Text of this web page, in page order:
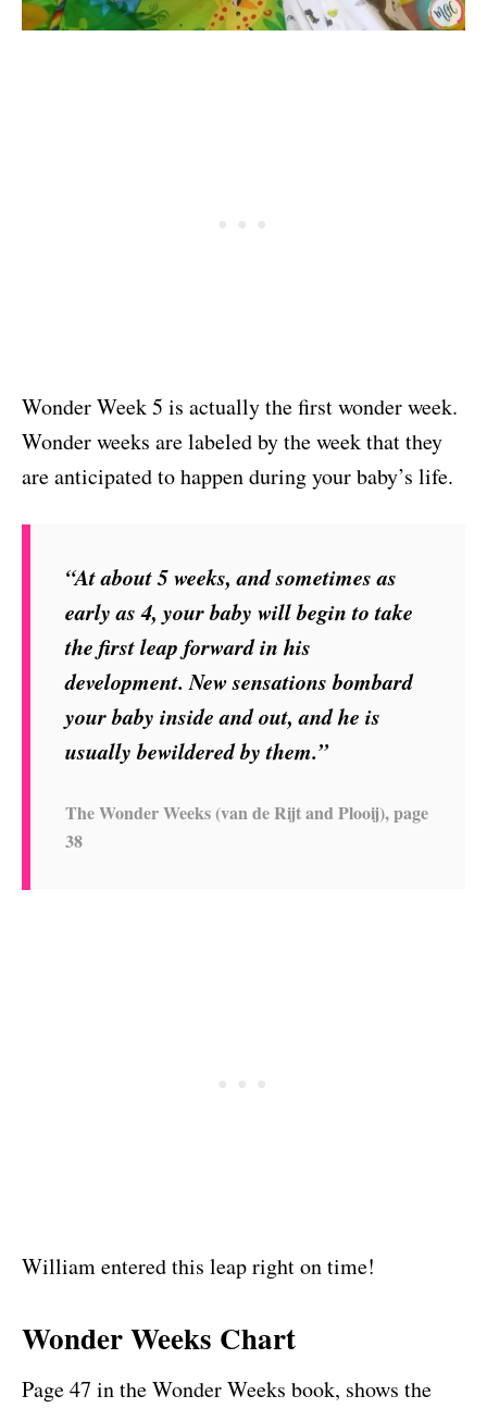
Wonder Week 5 is actually the first wonder week.
Wonder weeks are labeled by the week that they
are anticipated to happen during your baby’s life.
“At about 5 weeks, and sometimes as
early as 4, your baby will begin to take
the first leap forward in his
development. New sensations bombard
your baby inside and out, and he is
usually bewildered by them.”
The Wonder Weeks (van de Rijt and Plooij), page
38
William entered this leap right on time!
Wonder Weeks Chart
Page 47 in the Wonder Weeks book, shows the